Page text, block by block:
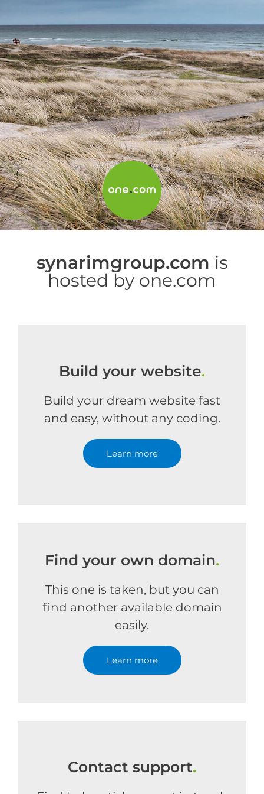
synarimgroup.com is
hosted by one.com
Build your website.
Build your dream website fast
and easy, without any coding.
Learn more
Find your own domain.
This one is taken, but you can
find another available domain
easily.
Learn more
Contact support.